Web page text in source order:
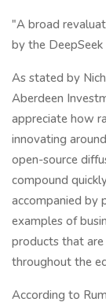
"A broad
by the
As stated by
Aberdeen
appreciate how
innovating
open-source
compound
accompanied by
examples of
products that
throughout the
According to